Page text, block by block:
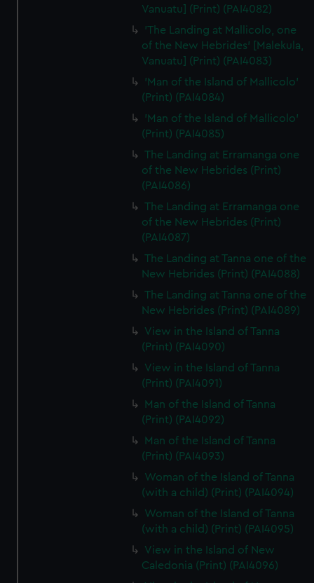
Vanuatu] (Print) (PAI4082)
'The Landing at Mallicolo, one
of the New Hebrides' [Malekula,
Vanuatu] (Print) (PAI4083)
'Man of the Island of Mallicolo'
(Print) (PAI4084)
'Man of the Island of Mallicolo'
(Print) (PAI4085)
The Landing at Erramanga one
of the New Hebrides (Print)
(PAI4086)
The Landing at Erramanga one
of the New Hebrides (Print)
(PAI4087)
The Landing at Tanna one of the
New Hebrides (Print) (PAI4088)
The Landing at Tanna one of the
New Hebrides (Print) (PAI4089)
View in the Island of Tanna
(Print) (PAI4090)
View in the Island of Tanna
(Print) (PAI4091)
Man of the Island of Tanna
(Print) (PAI4092)
Man of the Island of Tanna
(Print) (PAI4093)
Woman of the Island of Tanna
(with a child) (Print) (PAI4094)
Woman of the Island of Tanna
(with a child) (Print) (PAI4095)
View in the Island of New
Caledonia (Print) (PAI4096)